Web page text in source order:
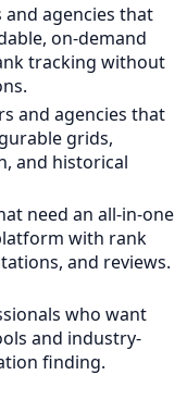
and agencies that
on-demand
tracking without
and agencies that
grids,
and historical
need an all-in-one
with rank
and reviews.
who want
and industry-
finding.